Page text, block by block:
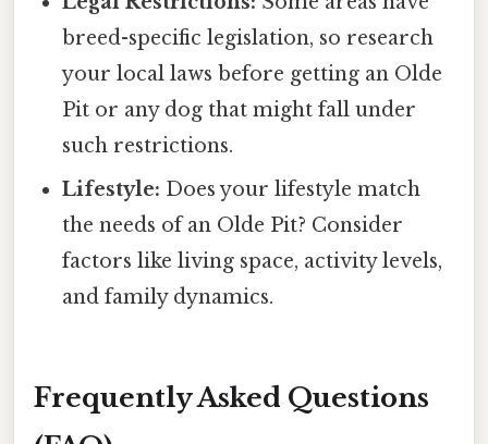
breed-specific legislation, so research
your local laws before getting an Olde
Pit or any dog that might fall under
such restrictions.
Lifestyle: Does your lifestyle match
the needs of an Olde Pit? Consider
factors like living space, activity levels,
and family dynamics.
Frequently Asked Questions